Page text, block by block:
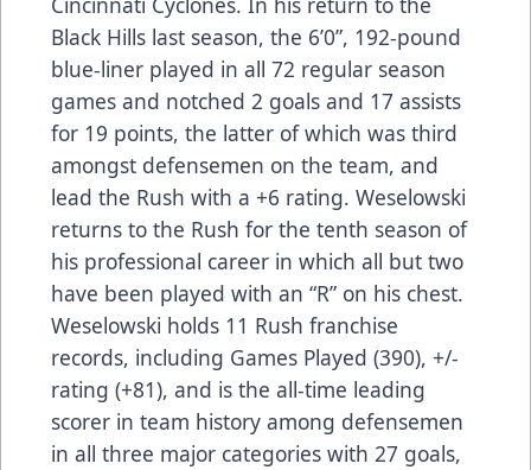
Black Hills last season, the 6’0”, 192-pound
blue-liner played in all 72 regular season
games and notched 2 goals and 17 assists
for 19 points, the latter of which was third
amongst defensemen on the team, and
lead the Rush with a +6 rating. Weselowski
returns to the Rush for the tenth season of
his professional career in which all but two
have been played with an “R” on his chest.
Weselowski holds 11 Rush franchise
records, including Games Played (390), +/-
rating (+81), and is the all-time leading
scorer in team history among defensemen
in all three major categories with 27 goals,